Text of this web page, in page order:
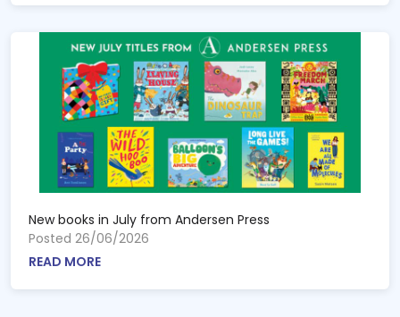
New books in July from Andersen Press
Posted 26/06/2026
READ MORE